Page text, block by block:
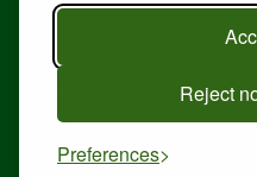
Reject
Preferences
@ 2026 Security 1st
CALL OUR TEAM